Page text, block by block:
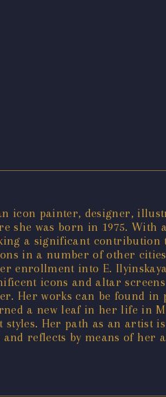
icon painter, designer,
she was born in 1975.
a significant
in a number of other
enrollment into E.
icons and altar
Her works can be found in
a new leaf in her life in
Her path as an
reflects by means of her